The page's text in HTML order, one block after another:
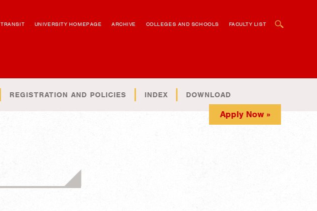
TRANSIT UNIVERSITY HOMEPAGE ARCHIVE COLLEGES AND SCHOOLS FACULTY LIST
REGISTRATION AND POLICIES INDEX DOWNLOAD
Apply Now »